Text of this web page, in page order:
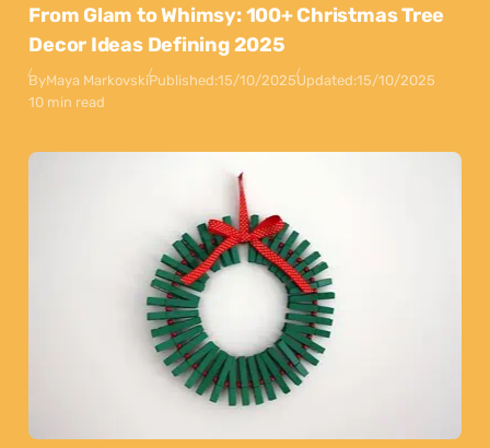
From Glam to Whimsy: 100+ Christmas Tree
Decor Ideas Defining 2025
ByMaya MarkovskiPublished:15/10/2025Updated:15/10/2025
10 min read